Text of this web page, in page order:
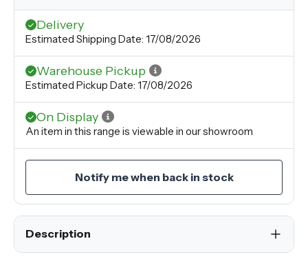
Delivery
Estimated Shipping Date: 17/08/2026
Warehouse Pickup
Estimated Pickup Date: 17/08/2026
On Display
An item in this range is viewable in our showroom
Notify me when back in stock
Description